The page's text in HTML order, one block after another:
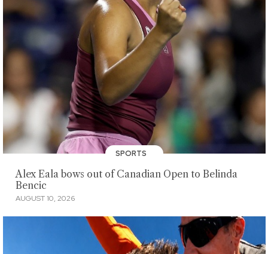
SPORTS
Alex Eala bows out of Canadian Open to Belinda
Bencic
AUGUST 10, 2026